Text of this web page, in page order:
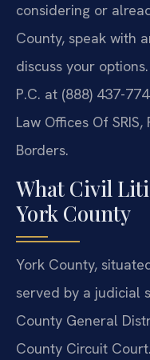
considering or
County, speak with
discuss your
P.C. at (888) 437-
Law Offices Of
Borders.
What Civil
York County
York County,
served by a judicial
County General
County Circuit